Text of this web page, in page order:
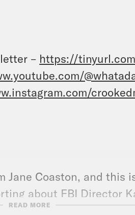
– https://
Jane Coaston, and this
about FBI Director
director filed a lawsuit
READ MORE